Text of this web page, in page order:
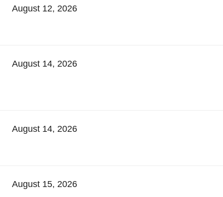
August 12, 2026
August 14, 2026
August 14, 2026
August 15, 2026